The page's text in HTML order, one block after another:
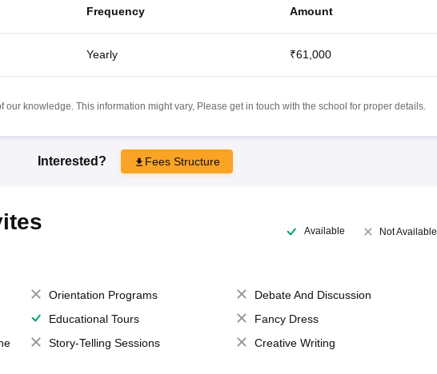
Frequency Amount
Yearly ₹61,000
our knowledge. This information might vary, Please get in touch with the school for proper details.
Interested? Fees Structure
Available Not Available
Orientation Programs
Debate And Discussion
Educational Tours
Fancy Dress
Story-Telling Sessions
Creative Writing